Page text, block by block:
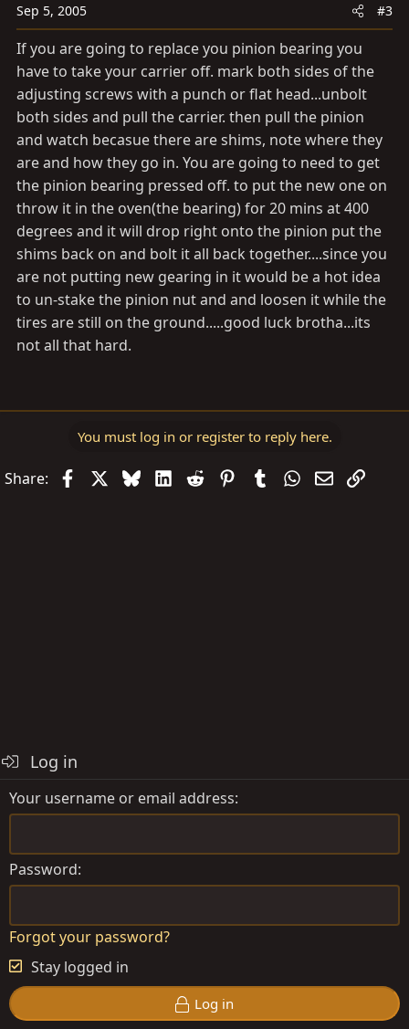
Sep 5, 2005 #3
If you are going to replace you pinion bearing you
have to take your carrier off. mark both sides of the
adjusting screws with a punch or flat head...unbolt
both sides and pull the carrier. then pull the pinion
and watch becasue there are shims, note where they
are and how they go in. You are going to need to get
the pinion bearing pressed off. to put the new one on
throw it in the oven(the bearing) for 20 mins at 400
degrees and it will drop right onto the pinion put the
shims back on and bolt it all back together....since you
are not putting new gearing in it would be a hot idea
to un-stake the pinion nut and and loosen it while the
tires are still on the ground.....good luck brotha...its
not all that hard.
You must log in or register to reply here.
Share: FacebookBlueskyLinkedIn
Reddit PinterestTumblrWhatsApp
EmailLink
Log in
Your username or email address
Password
Forgot your password?
Stay logged in
Log in